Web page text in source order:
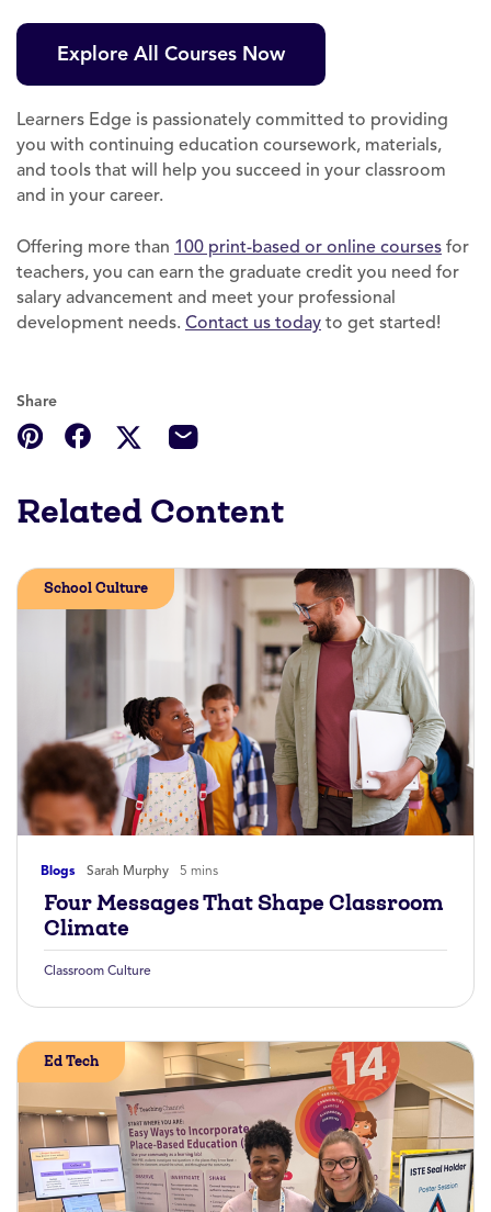
Explore All Courses Now
Learners Edge is passionately committed to providing
you with continuing education coursework, materials,
and tools that will help you succeed in your classroom
and in your career.
Offering more than 100 print-based or online courses for
teachers, you can earn the graduate credit you need for
salary advancement and meet your professional
development needs. Contact us today to get started!
Share
Related Content
Blogs Sarah Murphy 5 mins
School Culture
Four Messages That Shape Classroom
Climate
Classroom Culture
Ed Tech